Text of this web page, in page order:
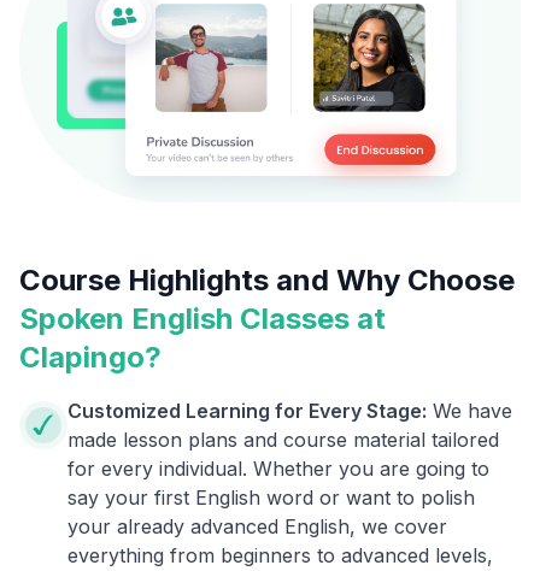
Course Highlights and Why Choose
Spoken English Classes at
Clapingo?
Customized Learning for Every Stage: We have
made lesson plans and course material tailored
for every individual. Whether you are going to
say your first English word or want to polish
your already advanced English, we cover
everything from beginners to advanced levels,